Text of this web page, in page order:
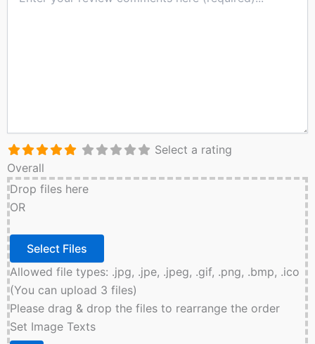
Select a rating
Overall
Drop files here
OR
Allowed file types: .jpg, .jpe, .jpeg, .gif, .png, .bmp, .ico
(You can upload 3 files)
Please drag & drop the files to rearrange the order
Set Image Texts